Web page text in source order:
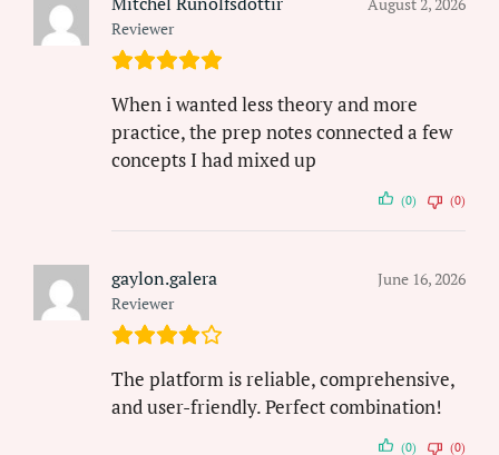
Reviewer
When i wanted less theory and more
practice, the prep notes connected a few
concepts I had mixed up
(0) (0)
gaylon.galera
Reviewer
June 16, 2026
The platform is reliable, comprehensive,
and user-friendly. Perfect combination!
(0) (0)